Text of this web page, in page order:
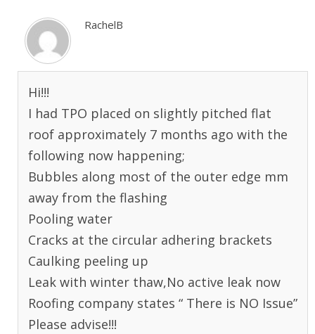
RachelB
Hi!!!
I had TPO placed on slightly pitched flat
roof approximately 7 months ago with the
following now happening;
Bubbles along most of the outer edge mm
away from the flashing
Pooling water
Cracks at the circular adhering brackets
Caulking peeling up
Leak with winter thaw,No active leak now
Roofing company states “ There is NO Issue”
Please advise!!!